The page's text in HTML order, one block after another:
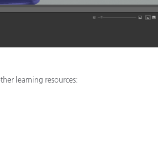
learning resources: